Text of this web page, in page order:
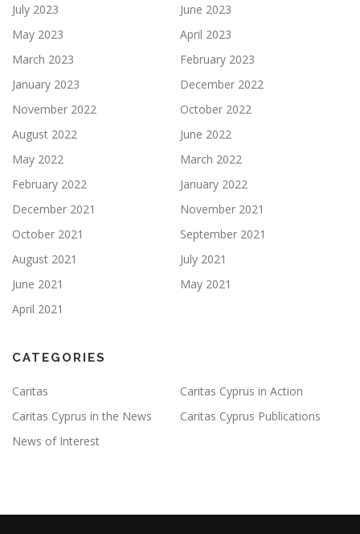
July 2023
June 2023
May 2023
April 2023
March 2023
February 2023
January 2023
December 2022
November 2022
October 2022
August 2022
June 2022
May 2022
March 2022
February 2022
January 2022
December 2021
November 2021
October 2021
September 2021
August 2021
July 2021
June 2021
May 2021
April 2021
CATEGORIES
Caritas
Caritas Cyprus in Action
Caritas Cyprus in the News
Caritas Cyprus Publications
News of Interest